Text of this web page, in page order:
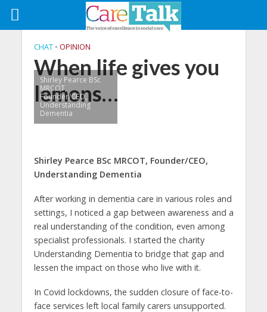
CHAT • OPINION
When life gives you
lemons…
Shirley Pearce BSc
MRCOT,
Founder/CEO,
Understanding
Dementia
Shirley Pearce BSc MRCOT, Founder/CEO,
Understanding Dementia
After working in dementia care in various roles and
settings, I noticed a gap between awareness and a
real understanding of the condition, even among
specialist professionals. I started the charity
Understanding Dementia to bridge that gap and
lessen the impact on those who live with it.
In Covid lockdowns, the sudden closure of face-to-
face services left local family carers unsupported.